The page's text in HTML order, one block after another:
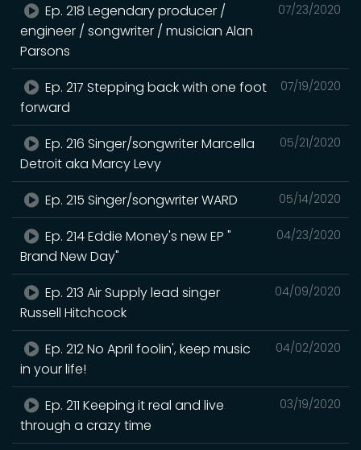
07/23/2020
Ep. 218 Legendary producer /
engineer / songwriter / musician Alan
Parsons
07/19/2020
Ep. 217 Stepping back with one foot
forward
05/21/2020
Ep. 216 Singer/songwriter Marcella
Detroit aka Marcy Levy
05/14/2020
Ep. 215 Singer/songwriter WARD
04/23/2020
Ep. 214 Eddie Money's new EP "
Brand New Day"
04/09/2020
Ep. 213 Air Supply lead singer
Russell Hitchcock
04/02/2020
Ep. 212 No April foolin', keep music
in your life!
03/19/2020
Ep. 211 Keeping it real and live
through a crazy time